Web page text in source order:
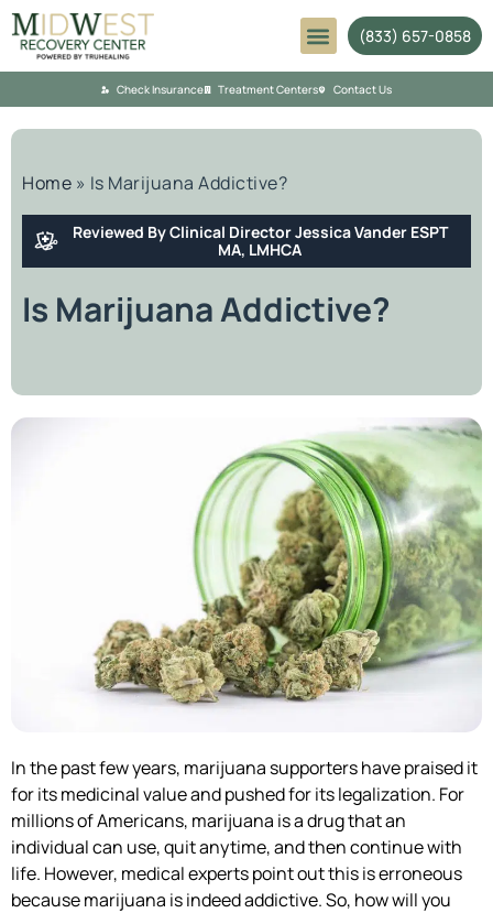
(833) 657-0858
Check Insurance Treatment Centers Contact Us
Home » Is Marijuana Addictive?
Reviewed By Clinical Director Jessica Vander ESPT
MA, LMHCA
Is Marijuana Addictive?
In the past few years, marijuana supporters have praised it
for its medicinal value and pushed for its legalization. For
millions of Americans, marijuana is a drug that an
individual can use, quit anytime, and then continue with
life. However, medical experts point out this is erroneous
because marijuana is indeed addictive. So, how will you